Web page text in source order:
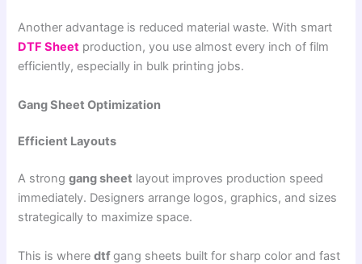
Another advantage is reduced material waste. With smart
DTF Sheet production, you use almost every inch of film
efficiently, especially in bulk printing jobs.
Gang Sheet Optimization
Efficient Layouts
A stronggang sheet layout improves production speed
immediately. Designers arrange logos, graphics, and sizes
strategically to maximize space.
This is wheredtfgang sheets built for sharp color and fast